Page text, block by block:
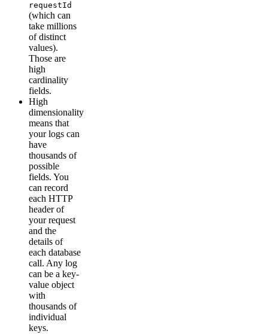
requestId
(which can
take millions
of distinct
values).
Those are
high
cardinality
fields.
High
dimensionality
means that
your logs can
have
thousands of
possible
fields. You
can record
each HTTP
header of
your request
and the
details of
each database
call. Any log
can be a key-
value object
with
thousands of
individual
keys.